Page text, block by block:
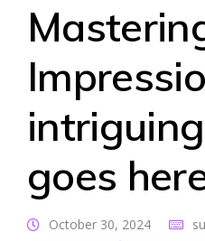
goes
October 30, 2024